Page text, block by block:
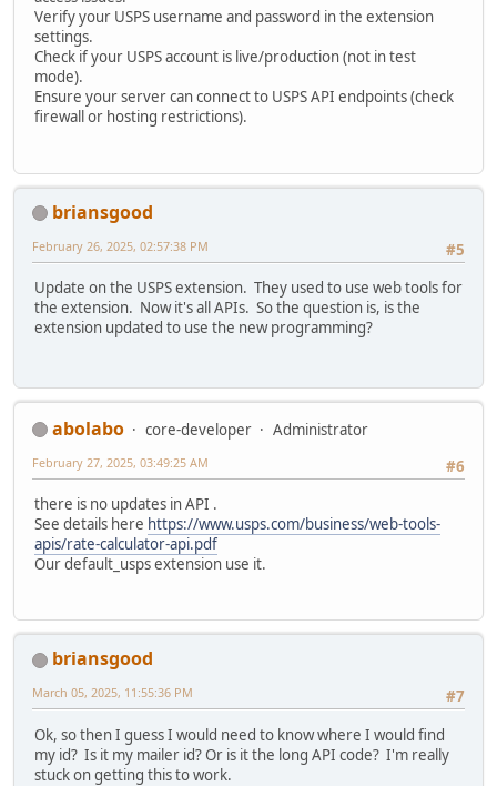
Verify your USPS username and password in the extension
settings.
Check if your USPS account is live/production (not in test
mode).
Ensure your server can connect to USPS API endpoints (check
firewall or hosting restrictions).
briansgood
#5
February 26, 2025, 02:57:38 PM
Update on the USPS extension. They used to use web tools for
the extension. Now it's all APIs. So the question is, is the
extension updated to use the new programming?
abolabo core-developer
Administrator
#6
February 27, 2025, 03:49:25 AM
there is no updates in API .
See details here https://www.usps.com/business/web-tools-
apis/rate-calculator-api.pdf
Our default_usps extension use it.
briansgood
#7
March 05, 2025, 11:55:36 PM
Ok, so then I guess I would need to know where I would find
my id? Is it my mailer id? Or is it the long API code? I'm really
stuck on getting this to work.